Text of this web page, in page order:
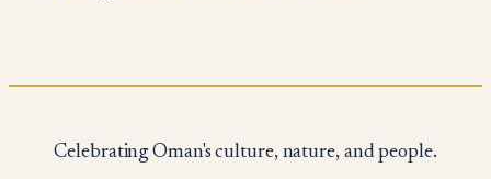
Celebrating Oman's culture, nature, and people.